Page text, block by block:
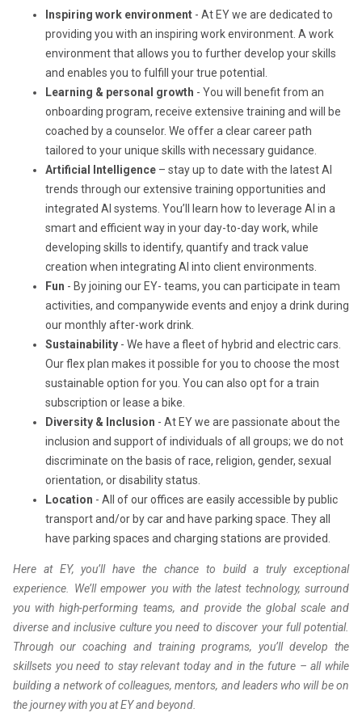
Inspiring work environment - At EY we are dedicated to
providing you with an inspiring work environment. A work
environment that allows you to further develop your skills
and enables you to fulfill your true potential.
Learning & personal growth - You will benefit from an
onboarding program, receive extensive training and will be
coached by a counselor. We offer a clear career path
tailored to your unique skills with necessary guidance.
Artificial Intelligence – stay up to date with the latest AI
trends through our extensive training opportunities and
integrated AI systems. You’ll learn how to leverage AI in a
smart and efficient way in your day-to-day work, while
developing skills to identify, quantify and track value
creation when integrating AI into client environments.
Fun - By joining our EY- teams, you can participate in team
activities, and companywide events and enjoy a drink during
our monthly after-work drink.
Sustainability - We have a fleet of hybrid and electric cars.
Our flex plan makes it possible for you to choose the most
sustainable option for you. You can also opt for a train
subscription or lease a bike.
Diversity & Inclusion - At EY we are passionate about the
inclusion and support of individuals of all groups; we do not
discriminate on the basis of race, religion, gender, sexual
orientation, or disability status.
Location - All of our offices are easily accessible by public
transport and/or by car and have parking space. They all
have parking spaces and charging stations are provided.
Here at EY, you’ll have the chance to build a truly exceptional
experience. We’ll empower you with the latest technology, surround
you with high-performing teams, and provide the global scale and
diverse and inclusive culture you need to discover your full potential.
Through our coaching and training programs, you’ll develop the
skillsets you need to stay relevant today and in the future – all while
building a network of colleagues, mentors, and leaders who will be on
the journey with you at EY and beyond.